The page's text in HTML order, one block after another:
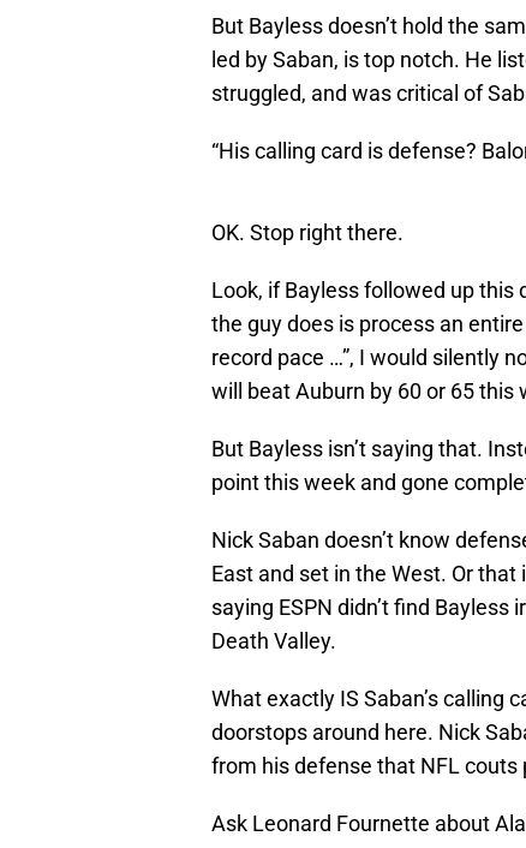
But Bayless doesn’t hold the
led by Saban, is top notch. He
struggled, and was critical of
“His calling card is defense?
OK. Stop right there.
Look, if Bayless followed up this
the guy does is process an
record pace …”, I would silently
will beat Auburn by 60 or 65 this
But Bayless isn’t saying that.
point this week and gone
Nick Saban doesn’t know
East and set in the West. Or
saying ESPN didn’t find
Death Valley.
What exactly IS Saban’s calling
doorstops around here. Nick
from his defense that NFL
Ask Leonard Fournette about